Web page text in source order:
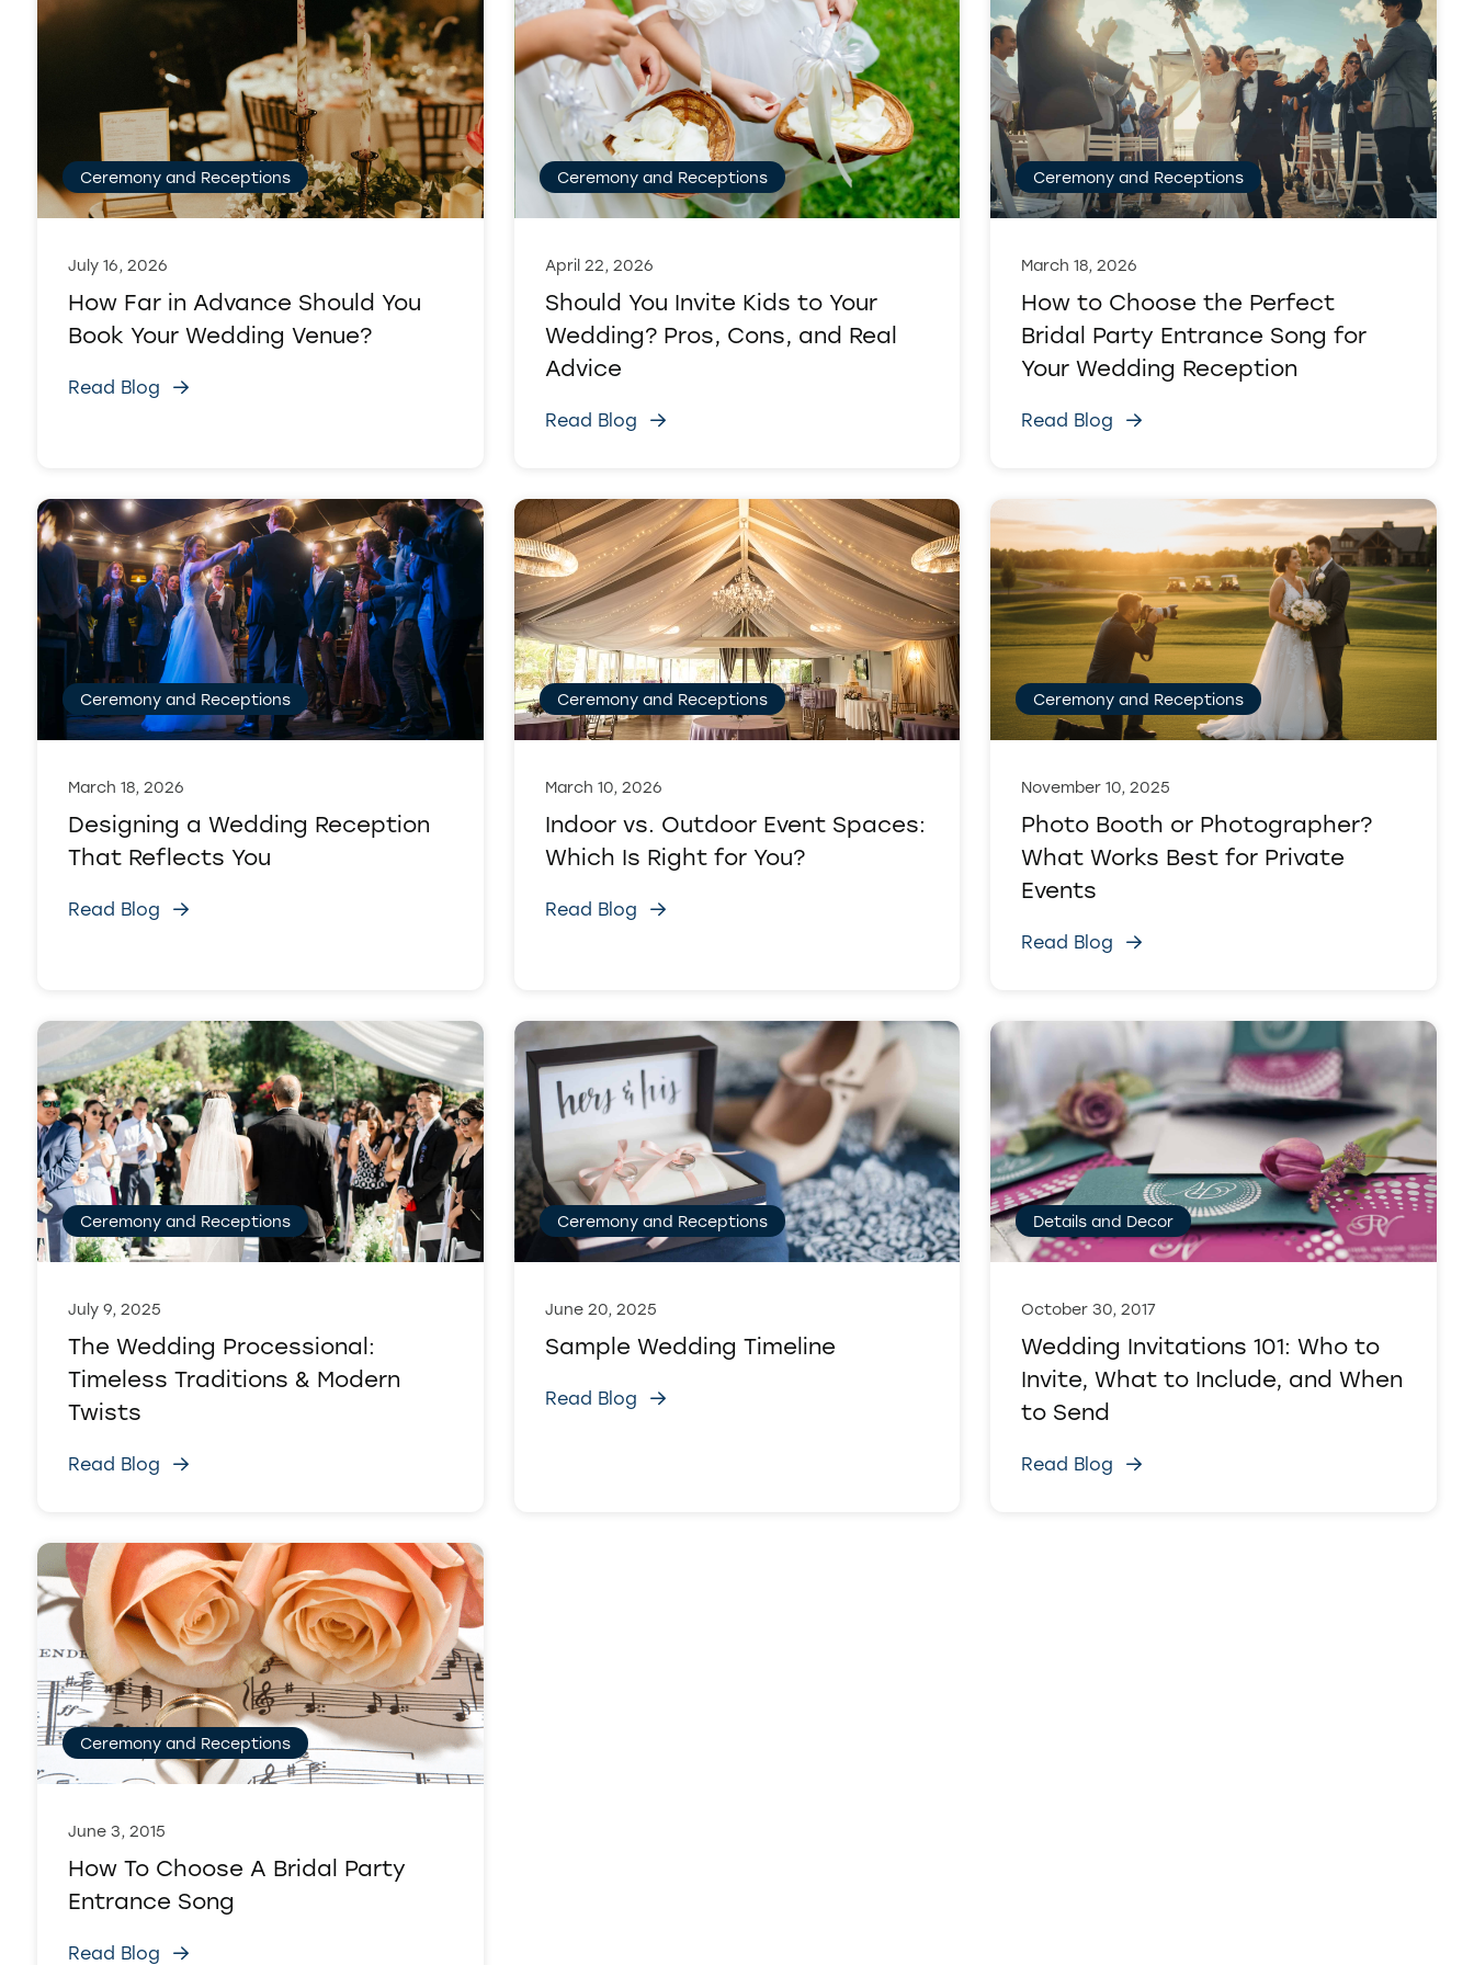
Ceremony and Receptions
July 16, 2026
How Far in Advance Should You
Book Your Wedding Venue?
Read Blog
Ceremony and Receptions
April 22, 2026
Should You Invite Kids to Your
Wedding? Pros, Cons, and Real
Advice
Read Blog
Ceremony and Receptions
March 18, 2026
How to Choose the Perfect
Bridal Party Entrance Song for
Your Wedding Reception
Read Blog
Ceremony and Receptions
March 18, 2026
Designing a Wedding Reception
That Reflects You
Read Blog
Ceremony and Receptions
March 10, 2026
Indoor vs. Outdoor Event Spaces:
Which Is Right for You?
Read Blog
Ceremony and Receptions
November 10, 2025
Photo Booth or Photographer?
What Works Best for Private
Events
Read Blog
Ceremony and Receptions
July 9, 2025
The Wedding Processional:
Timeless Traditions & Modern
Twists
Read Blog
Ceremony and Receptions
June 20, 2025
Sample Wedding Timeline
Read Blog
Details and Decor
October 30, 2017
Wedding Invitations 101: Who to
Invite, What to Include, and When
to Send
Read Blog
Ceremony and Receptions
June 3, 2015
How To Choose A Bridal Party
Entrance Song
Read Blog